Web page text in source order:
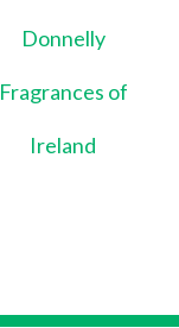
Donnelly
Fragrances of
Ireland